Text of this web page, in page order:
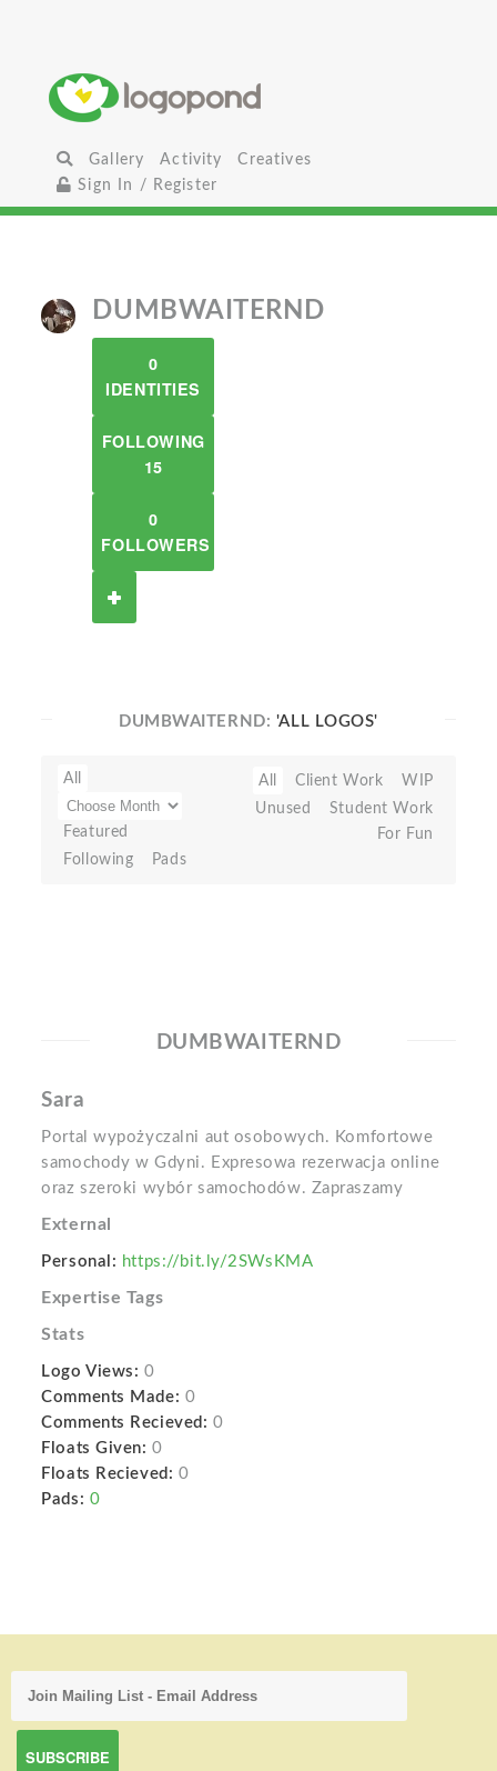
Gallery Activity
Creatives
Sign In / Register
DUMBWAITERND
0
IDENTITIES
FOLLOWING
15
0
FOLLOWERS
DUMBWAITERND: 'ALL LOGOS'
All
Featured
Following
Pads
All Client Work
WIP
Unused
Student Work
For Fun
DUMBWAITERND
Sara
Portal wypożyczalni aut osobowych. Komfortowe
samochody w Gdyni. Expresowa rezerwacja online
oraz szeroki wybór samochodów. Zapraszamy
External
Personal: https://bit.ly/2SWsKMA
Expertise Tags
Stats
Logo Views: 0
Comments Made: 0
Comments Recieved: 0
Floats Given: 0
Floats Recieved: 0
Pads: 0